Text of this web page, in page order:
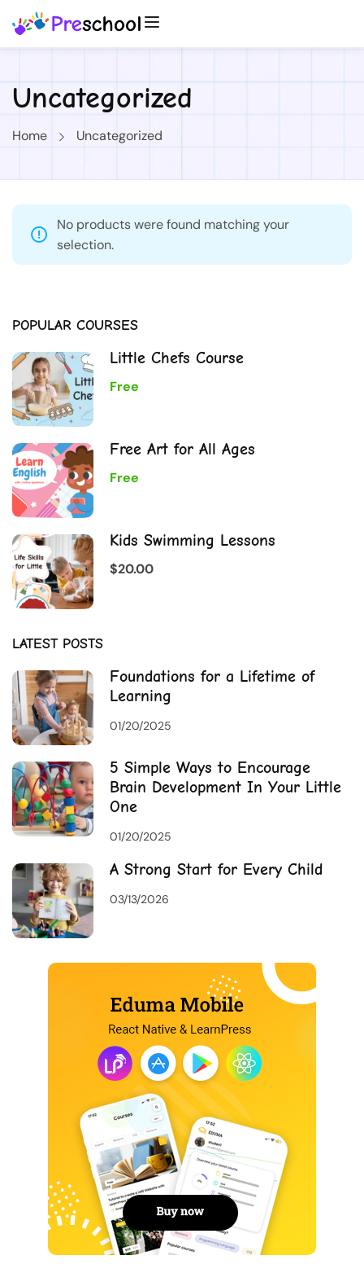
Uncategorized
Home Uncategorized
No products were found matching your
selection.
POPULAR COURSES
Little Chefs Course
Free
Free Art for All Ages
Free
Kids Swimming Lessons
$20.00
LATEST POSTS
Foundations for a Lifetime of
Learning
01/20/2025
5 Simple Ways to Encourage
Brain Development In Your Little
One
01/20/2025
A Strong Start for Every Child
03/13/2026